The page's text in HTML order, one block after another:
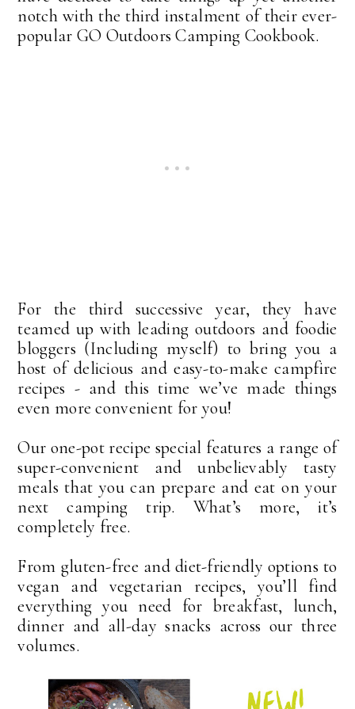
notch with the third instalment of their ever-
popular GO Outdoors Camping Cookbook.
For the third successive year, they have
teamed up with leading outdoors and foodie
bloggers (Including myself) to bring you a
host of delicious and easy-to-make campfire
recipes - and this time we’ve made things
even more convenient for you!
Our one-pot recipe special features a range of
super-convenient and unbelievably tasty
meals that you can prepare and eat on your
next camping trip. What’s more, it’s
completely free.
From gluten-free and diet-friendly options to
vegan and vegetarian recipes, you’ll find
everything you need for breakfast, lunch,
dinner and all-day snacks across our three
volumes.